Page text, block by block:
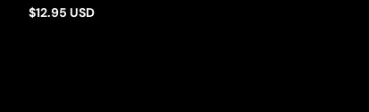
Regular
$12.95 USD